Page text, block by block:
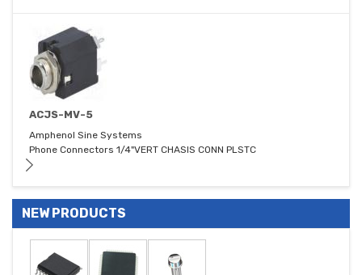
ACJS-MV-5
Amphenol Sine Systems
Phone Connectors 1/4"VERT CHASIS CONN PLSTC
NEW PRODUCTS